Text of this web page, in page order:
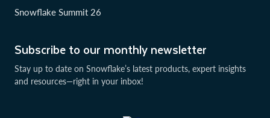
Subscribe to our monthly newsletter
Stay up to date on Snowflake’s latest products, expert insights
and resources—right in your inbox!
Snowflake Summit 26